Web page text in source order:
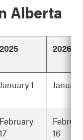
Alberta
2025 2026
January 1 January
February
17
16